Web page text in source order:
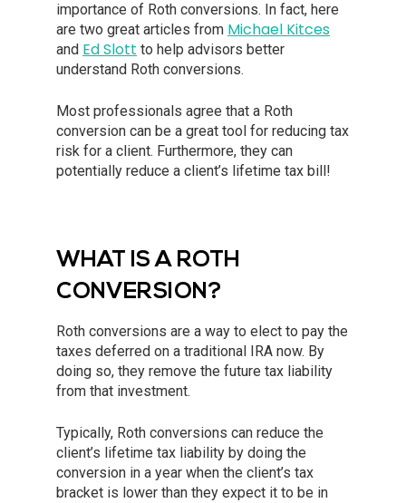
importance of Roth conversions. In fact, here
are two great articles from Michael Kitces
and Ed Slott to help advisors better
understand Roth conversions.
Most professionals agree that a Roth
conversion can be a great tool for reducing tax
risk for a client. Furthermore, they can
potentially reduce a client’s lifetime tax bill!
WHAT IS A ROTH
CONVERSION?
Roth conversions are a way to elect to pay the
taxes deferred on a traditional IRA now. By
doing so, they remove the future tax liability
from that investment.
Typically, Roth conversions can reduce the
client’s lifetime tax liability by doing the
conversion in a year when the client’s tax
bracket is lower than they expect it to be in